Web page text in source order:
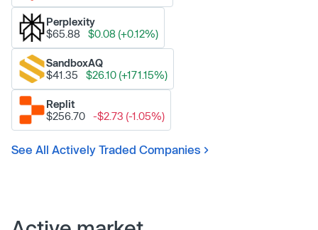
Perplexity
$65.88
$0.08 (+0.12%)
SandboxAQ
$41.35
$26.10 (+171.15%)
Replit
$256.70
-$2.73 (-1.05%)
See All Actively Traded Companies